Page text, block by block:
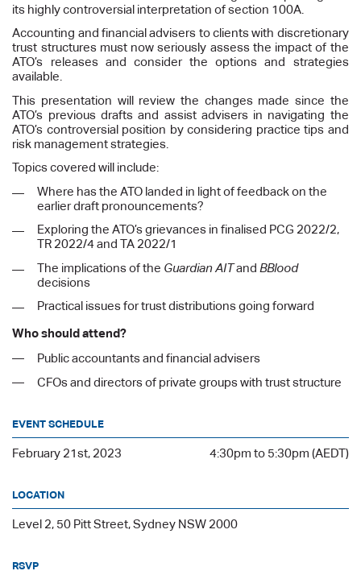
its highly controversial interpretation of section 100A.
Accounting and financial advisers to clients with discretionary
trust structures must now seriously assess the impact of the
ATO’s releases and consider the options and strategies
available.
This presentation will review the changes made since the
ATO’s previous drafts and assist advisers in navigating the
ATO’s controversial position by considering practice tips and
risk management strategies.
Topics covered will include:
Where has the ATO landed in light of feedback on the
earlier draft pronouncements?
Exploring the ATO’s grievances in finalised PCG 2022/2,
TR 2022/4 and TA 2022/1
The implications of the Guardian AITand BBlood
decisions
Practical issues for trust distributions going forward
Who should attend?
Public accountants and financial advisers
CFOs and directors of private groups with trust structure
EVENT SCHEDULE
February 21st, 2023 4:30pm to 5:30pm (AEDT)
LOCATION
Level 2, 50 Pitt Street, Sydney NSW 2000
RSVP